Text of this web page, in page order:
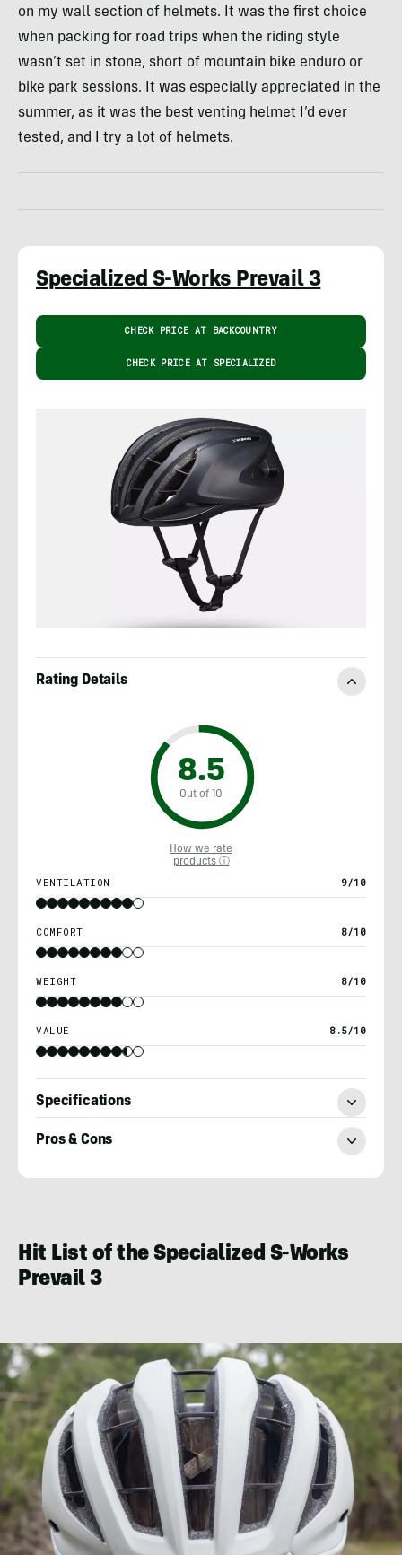
on my wall section of helmets. It was the first choice
when packing for road trips when the riding style
wasn’t set in stone, short of mountain bike enduro or
bike park sessions. It was especially appreciated in the
summer, as it was the best venting helmet I’d ever
tested, and I try a lot of helmets.
Specialized S-Works Prevail 3
CHECK PRICE AT BACKCOUNTRY
CHECK PRICE AT SPECIALIZED
Rating Details
8.5
Out of 10
How we rate
products ⓘ
VENTILATION 9/10
COMFORT 8/10
WEIGHT 8/10
VALUE 8.5/10
Specifications
Pros & Cons
Hit List of the Specialized S-Works
Prevail 3